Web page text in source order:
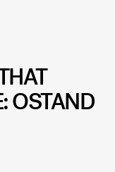
OSTAND